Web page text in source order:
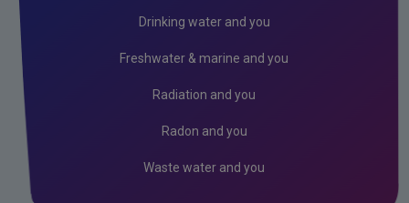
EU Emissions Trading System 2 (ETS2)
Drinking water and you
Freshwater & marine and you
Radiation and you
Radon and you
Waste water and you